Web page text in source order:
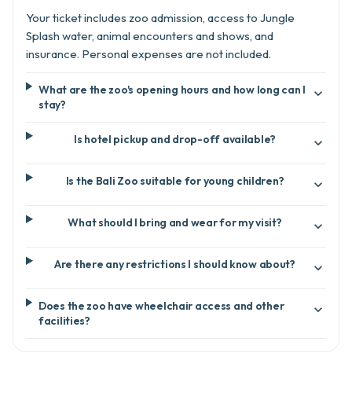
Your ticket includes zoo admission, access to Jungle
Splash water, animal encounters and shows, and
insurance. Personal expenses are not included.
What are the zoo's opening hours and how long can I
stay?

Is hotel pickup and drop-off available? 
Is the Bali Zoo suitable for young children? 
What should I bring and wear for my visit? 
Are there any restrictions I should know about? 
Does the zoo have wheelchair access and other
facilities?
